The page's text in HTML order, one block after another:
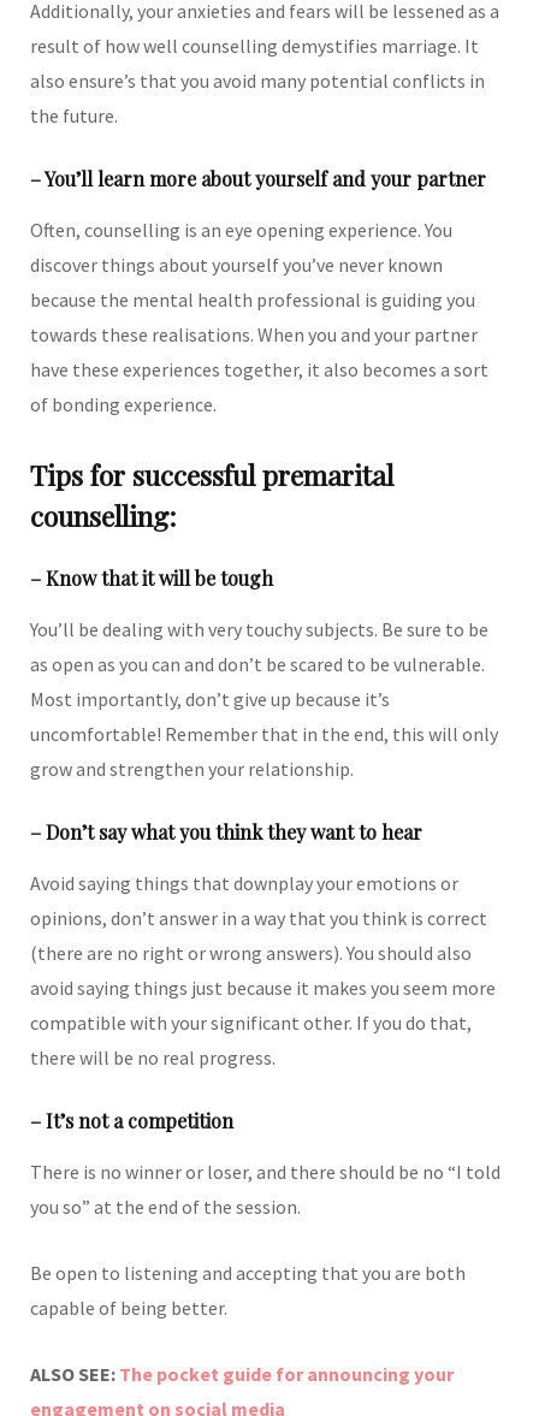
Additionally, your anxieties and fears will be lessened as a
result of how well counselling demystifies marriage. It
also ensure’s that you avoid many potential conflicts in
the future.
– You’ll learn more about yourself and your partner
Often, counselling is an eye opening experience. You
discover things about yourself you’ve never known
because the mental health professional is guiding you
towards these realisations. When you and your partner
have these experiences together, it also becomes a sort
of bonding experience.
Tips for successful premarital
counselling:
– Know that it will be tough
You’ll be dealing with very touchy subjects. Be sure to be
as open as you can and don’t be scared to be vulnerable.
Most importantly, don’t give up because it’s
uncomfortable! Remember that in the end, this will only
grow and strengthen your relationship.
– Don’t say what you think they want to hear
Avoid saying things that downplay your emotions or
opinions, don’t answer in a way that you think is correct
(there are no right or wrong answers). You should also
avoid saying things just because it makes you seem more
compatible with your significant other. If you do that,
there will be no real progress.
– It’s not a competition
There is no winner or loser, and there should be no “I told
you so” at the end of the session.
Be open to listening and accepting that you are both
capable of being better.
ALSO SEE: The pocket guide for announcing your
engagement on social media